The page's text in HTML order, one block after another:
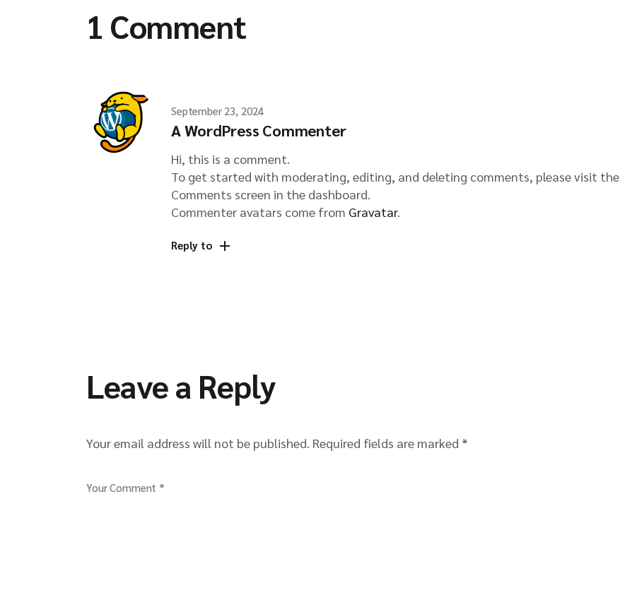
1 Comment
September 23, 2024
A WordPress Commenter
Hi, this is a comment.
To get started with moderating, editing, and deleting comments, please visit the
Comments screen in the dashboard.
Commenter avatars come from Gravatar.
Reply to
Leave a Reply
Your email address will not be published. Required fields are marked *
Your Comment *